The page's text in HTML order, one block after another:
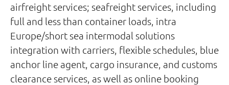
airfreight services; seafreight services, including
full and less than container loads, intra
Europe/short sea intermodal solutions
integration with carriers, flexible schedules, blue
anchor line agent, cargo insurance, and customs
clearance services, as well as online booking